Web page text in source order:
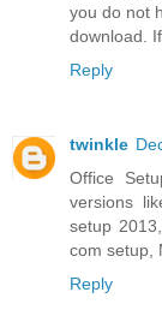
you do not
download.
Reply
twinkle
Office
versions
setup
com setup,
Reply